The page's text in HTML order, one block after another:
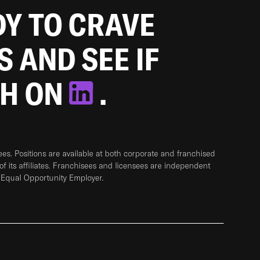
TO CRAVE
AND SEE IF
ON
.
Positions are available at both corporate and franchised
its affiliates. Franchisees and licensees are independent
Opportunity Employer.